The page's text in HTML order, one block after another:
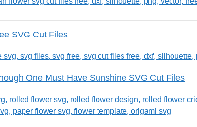
SVG Cut Files
One Must Have Sunshine SVG Cut Files